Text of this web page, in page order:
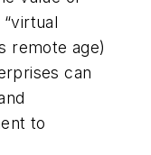
remote age)
can
to